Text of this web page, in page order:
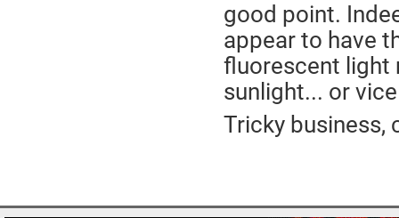
good point.
appear to have
fluorescent light
sunlight... or
Tricky business,